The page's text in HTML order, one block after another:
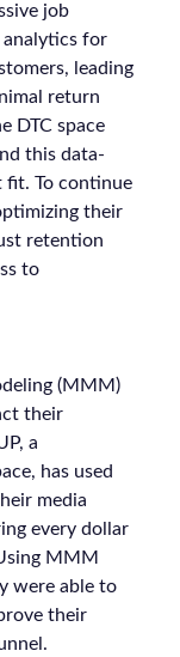
job
for
leading
return
DTC space
this data-
fit. To continue
their
retention
to
(MMM)
their
a
has used
media
every dollar
MMM
were able to
their